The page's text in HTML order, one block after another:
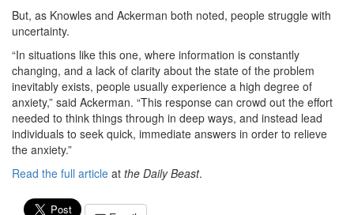
But, as Knowles and Ackerman both noted, people struggle with
uncertainty.
“In situations like this one, where information is constantly
changing, and a lack of clarity about the state of the problem
inevitably exists, people usually experience a high degree of
anxiety,” said Ackerman. “This response can crowd out the effort
needed to think things through in deep ways, and instead lead
individuals to seek quick, immediate answers in order to relieve
the anxiety.”
Read the full article at the Daily Beast.